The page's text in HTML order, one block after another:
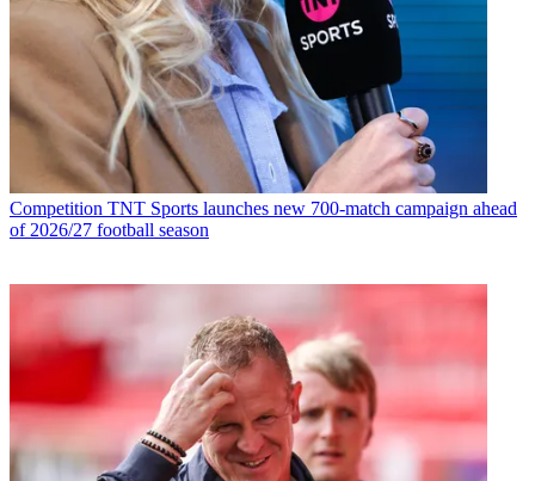
Competition TNT Sports launches new 700-match campaign ahead
of 2026/27 football season